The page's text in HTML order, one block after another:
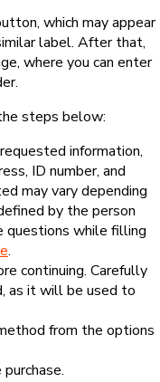
which may appear
label. After that,
where you can enter
steps below:
information,
ID number, and
may vary depending
by the person
questions while filling
.
continuing. Carefully
as it will be used to
from the options